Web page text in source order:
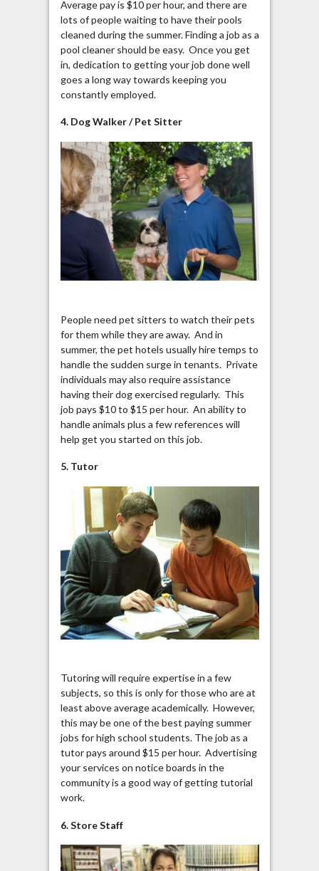
Average pay is $10 per hour, and there are
lots of people waiting to have their pools
cleaned during the summer. Finding a job as a
pool cleaner should be easy. Once you get
in, dedication to getting your job done well
goes a long way towards keeping you
constantly employed.
4. Dog Walker / Pet Sitter
People need pet sitters to watch their pets
for them while they are away. And in
summer, the pet hotels usually hire temps to
handle the sudden surge in tenants. Private
individuals may also require assistance
having their dog exercised regularly. This
job pays $10 to $15 per hour. An ability to
handle animals plus a few references will
help get you started on this job.
5. Tutor
Tutoring will require expertise in a few
subjects, so this is only for those who are at
least above average academically. However,
this may be one of the best paying summer
jobs for high school students. The job as a
tutor pays around $15 per hour. Advertising
your services on notice boards in the
community is a good way of getting tutorial
work.
6. Store Staff